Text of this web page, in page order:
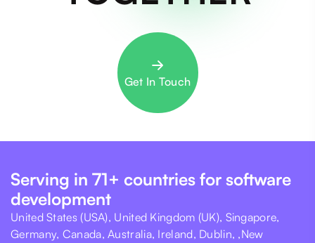
Get In Touch
Serving in 71+ countries for software
development
United States (USA), United Kingdom (UK), Singapore,
Germany, Canada, Australia, Ireland, Dublin, ,New